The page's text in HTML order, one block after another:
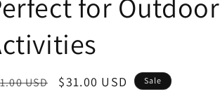
n
USD
Sale
$31.00 USD Sale